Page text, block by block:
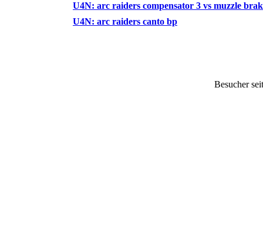
U4N: arc raiders compensator 3 vs muzzle
U4N: arc raiders canto bp
Besucher